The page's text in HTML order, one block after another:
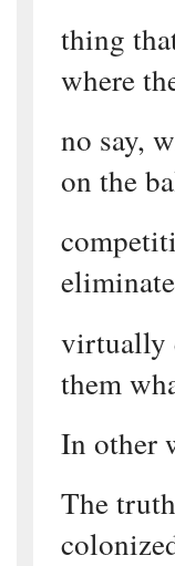
thing
where
no say,
on the
virtually
them
In other
The